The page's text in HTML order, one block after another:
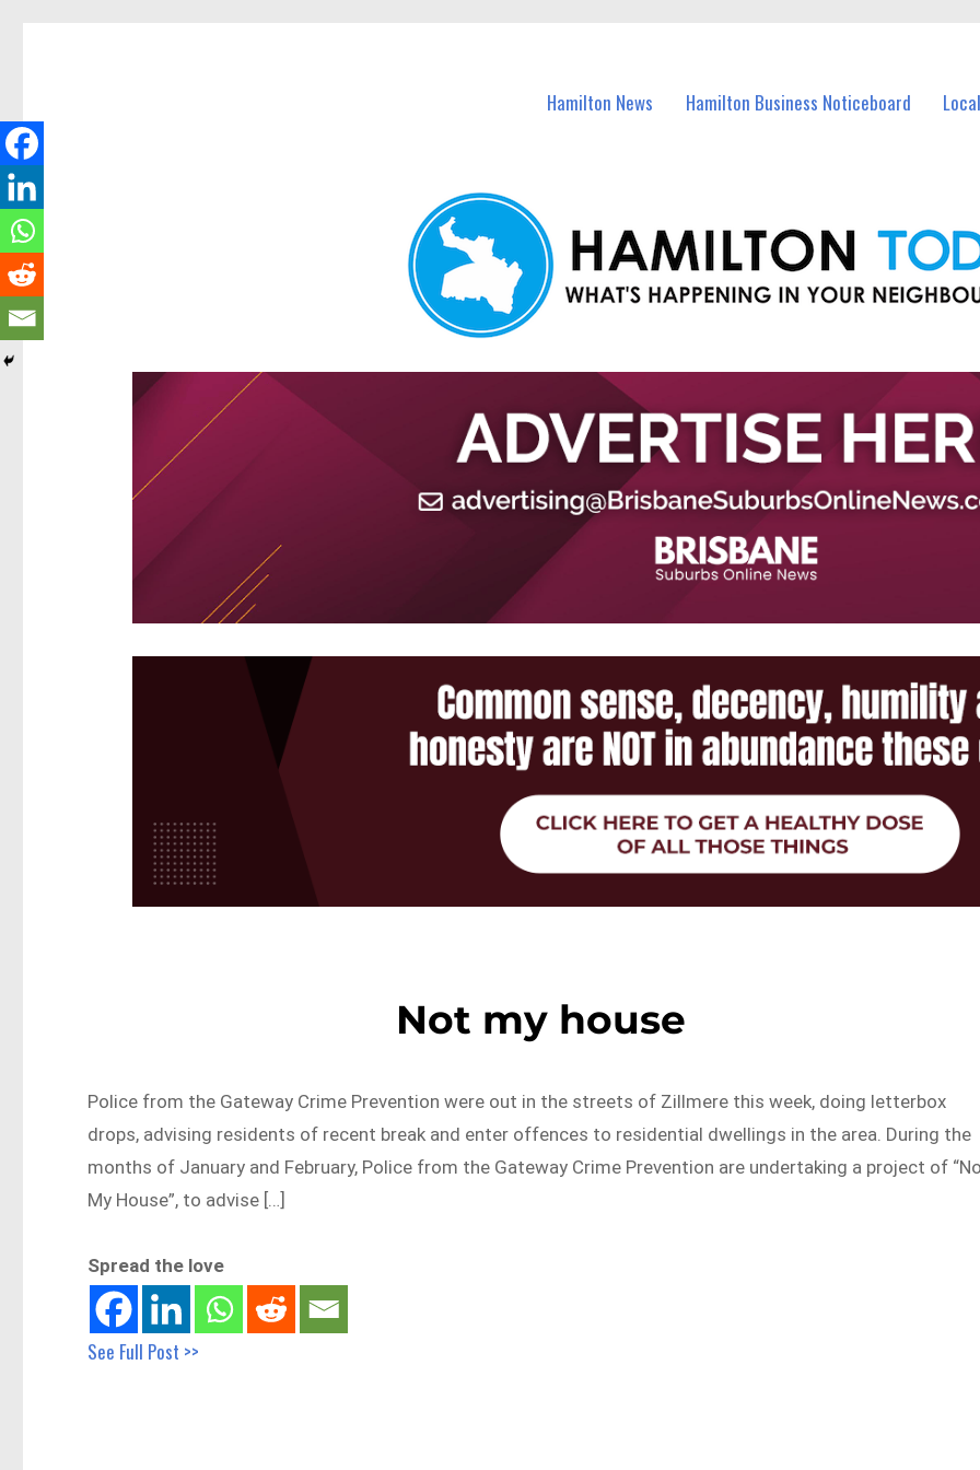
Hamilton News Hamilton Business Noticeboard
Not my house
Police from the Gateway Crime Prevention were out in the streets of Zillmere this week, doing letterbox
drops, advising residents of recent break and enter offences to residential dwellings in the area. During the
months of January and February, Police from the Gateway Crime Prevention are undertaking a project of
My House”, to advise […]
Spread the love
See Full Post >>